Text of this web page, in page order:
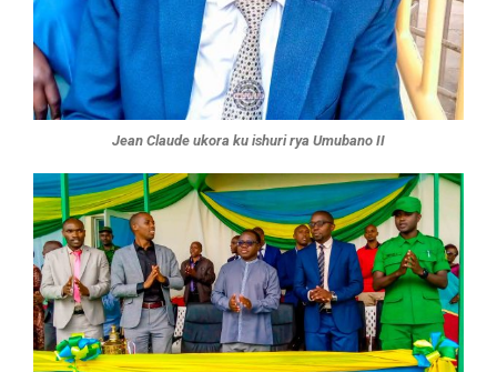
Jean Claude ukora ku ishuri rya Umubano II